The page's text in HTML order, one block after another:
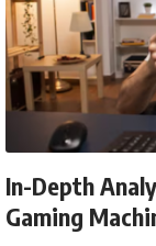
In-Depth
Gaming